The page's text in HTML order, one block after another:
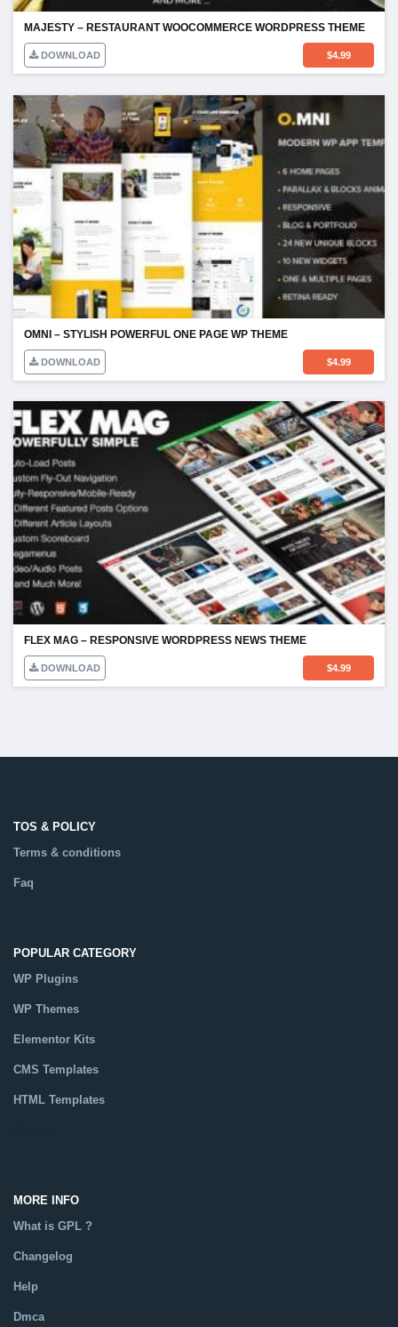
MAJESTY – RESTAURANT WOOCOMMERCE WORDPRESS THEME
DOWNLOAD $4.99
OMNI – STYLISH POWERFUL ONE PAGE WP THEME
DOWNLOAD $4.99
FLEX MAG – RESPONSIVE WORDPRESS NEWS THEME
DOWNLOAD $4.99
TOS & POLICY
Terms & conditions
Faq
POPULAR CATEGORY
WP Plugins
WP Themes
Elementor Kits
CMS Templates
HTML Templates
MORE INFO
What is GPL ?
Changelog
Help
Dmca